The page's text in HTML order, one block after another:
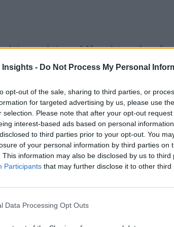
Insights - Do Not Process My Personal
opt-out of the sale, sharing to third parties, or
for targeted advertising by us, please use
selection. Please note that after your opt-out
interest-based ads based on personal
to third parties prior to your opt-out. You
of your personal information by third parties on
This information may also be disclosed by us to third
Participants that may further disclose it to other third
Data Processing Opt Outs
time analytics and AI market can be a
prefer it in your inbox,sign up here!
Apache Cassandra 5.0. The release
Key highlights include Storage Attached
support, Dynamic Data Masking, and more.
Database 7.2, which brings key
which optimizes multi-zone
Shipping Controls, which are new
organizations realize value from their